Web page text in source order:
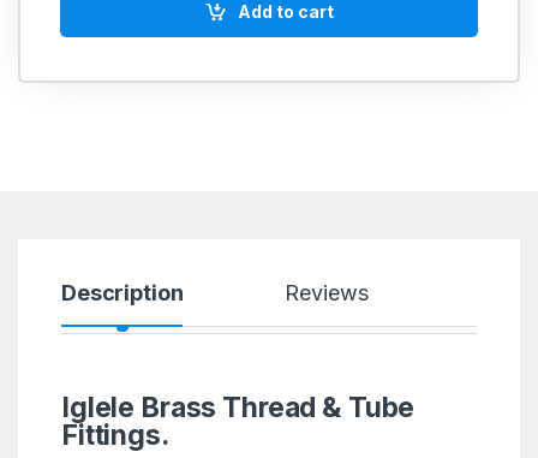
Add to cart
Description Reviews
Iglele Brass Thread & Tube
Fittings.